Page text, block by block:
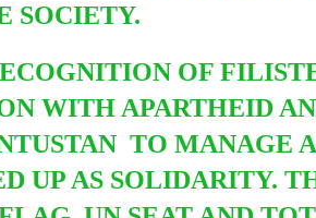
SOCIETY.
OF
WITH APARTHEID
TO MANAGE
UP AS SOLIDARITY.